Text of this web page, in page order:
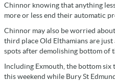
Chinnor knowing that anything
more or less end their automatic
Chinnor may also be worried
third place Old Elthamians are
spots after demolishing bottom of
Including Exmouth, the bottom six
this weekend while Bury St